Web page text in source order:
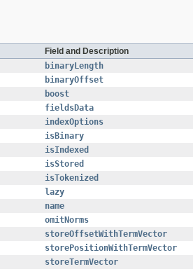
Field and Description
binaryLength
binaryOffset
boost
fieldsData
indexOptions
isBinary
isIndexed
isStored
isTokenized
lazy
name
omitNorms
storeOffsetWithTermVector
storePositionWithTermVector
storeTermVector